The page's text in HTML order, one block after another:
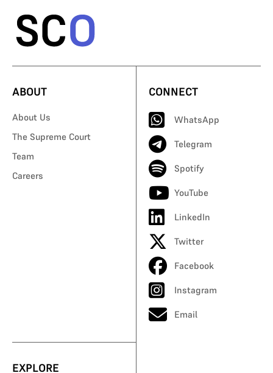
ABOUT
About Us
The Supreme Court
Team
Careers
CONNECT
WhatsApp
Telegram
Spotify
YouTube
LinkedIn
Twitter
Facebook
Instagram
Email
EXPLORE